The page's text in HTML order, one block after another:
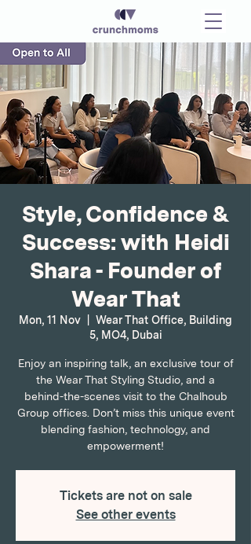
Style, Confidence &
Success: with Heidi
Shara - Founder of
Wear That
Mon, 11 Nov
Wear That Office, Building
5, MO4, Dubai
Enjoy an inspiring talk, an exclusive tour of
the Wear That Styling Studio, and a
behind-the-scenes visit to the Chalhoub
Group offices. Don’t miss this unique event
blending fashion, technology, and
empowerment!
Tickets are not on sale
See other events